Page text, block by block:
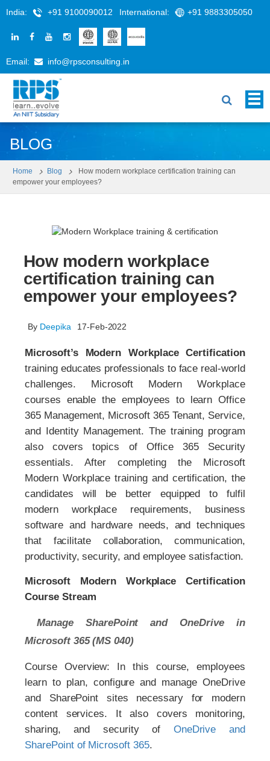
India: +91 9100090012 International: +91 9883305050
Email: info@rpsconsulting.in
BLOG
Home Blog
How modern workplace certification training can
empower your employees?
How modern workplace
certification training can
empower your employees?
By Deepika 17-Feb-2022
Microsoft’s Modern Workplace Certification
training educates professionals to face real-world
challenges. Microsoft Modern Workplace
courses enable the employees to learn Office
365 Management, Microsoft 365 Tenant, Service,
and Identity Management. The training program
also covers topics of Office 365 Security
essentials. After completing the Microsoft
Modern Workplace training and certification, the
candidates will be better equipped to fulfil
modern workplace requirements, business
software and hardware needs, and techniques
that facilitate collaboration, communication,
productivity, security, and employee satisfaction.
Microsoft Modern Workplace Certification
Course Stream
Manage SharePoint and OneDrive in
Microsoft 365 (MS 040)
Course Overview: In this course, employees
learn to plan, configure and manage OneDrive
and SharePoint sites necessary for modern
content services. It also covers monitoring,
sharing, and security of OneDrive and
SharePoint of Microsoft 365.